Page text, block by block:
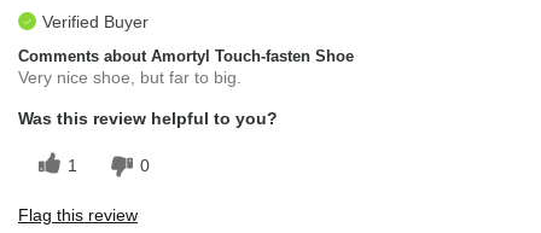
Verified Buyer
Comments about Amortyl Touch-fasten Shoe
Very nice shoe, but far to big.
Was this review helpful to you?
1 0
Flag this review